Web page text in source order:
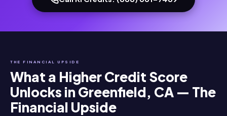
THE FINANCIAL UPSIDE
What a Higher Credit Score
Unlocks in Greenfield, CA — The
Financial Upside